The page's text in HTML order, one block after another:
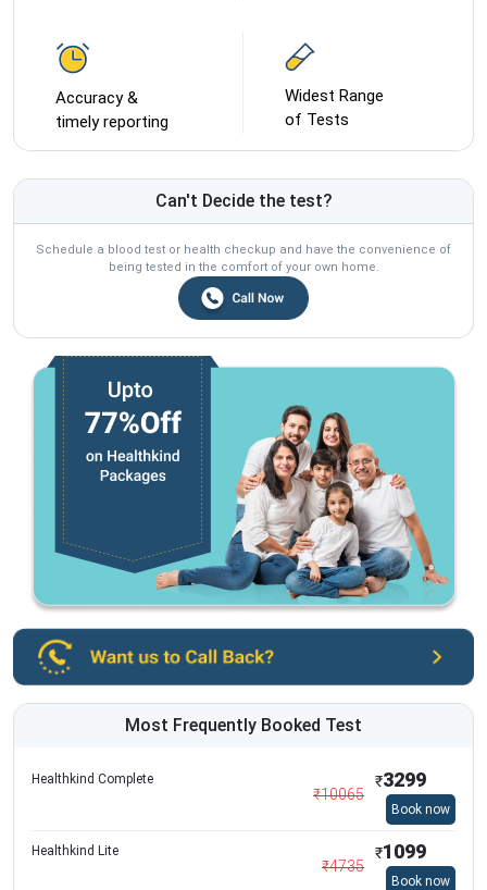
Accuracy &
timely reporting
Widest Range
of Tests
Can't Decide the test?
Schedule a blood test or health checkup and have the convenience of
being tested in the comfort of your own home.
Most Frequently Booked Test
Healthkind Complete
₹10065
₹3299
Book now
Healthkind Lite
₹4735
₹1099
Book now